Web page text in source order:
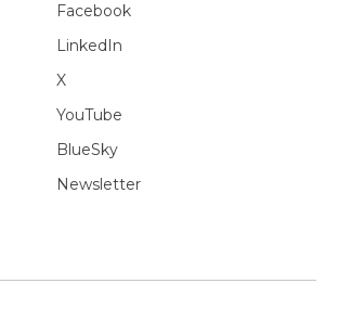
Facebook
LinkedIn
X
YouTube
BlueSky
Newsletter